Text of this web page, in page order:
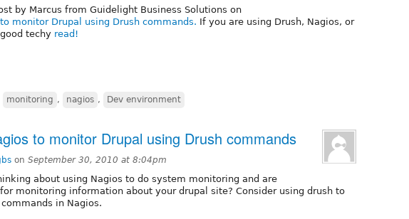
by Marcus from Guidelight Business Solutions on
monitor Drupal using Drush commands. If you are using Drush, Nagios, or
techy read!
monitoring , nagios , Dev environment
to monitor Drupal using Drush commands
on September 30, 2010 at 8:04pm
about using Nagios to do system monitoring and are
monitoring information about your drupal site? Consider using drush to
in Nagios.